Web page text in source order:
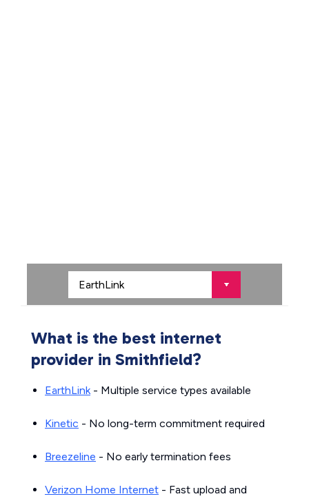
What is the best internet
provider in Smithfield?
EarthLink- Multiple service types available
Kinetic - No long-term commitment required
Breezeline - No early termination fees
Verizon Home Internet - Fast upload and